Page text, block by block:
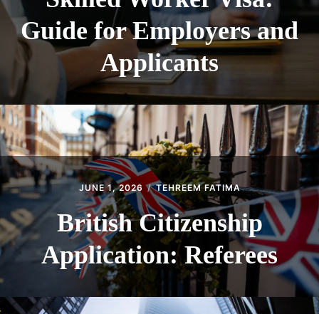
Guide for Employers and
Applicants
JUNE 1, 2026 TEHREEM FATIMA
British Citizenship
Application: Referees